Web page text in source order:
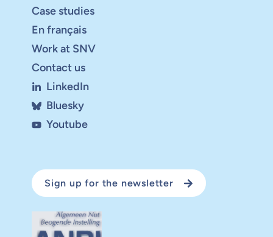
Case studies
En français
Work at SNV
Contact us
LinkedIn
Bluesky
Youtube
Sign up for the newsletter